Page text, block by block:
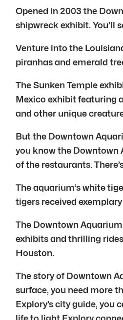
Opened in 2003 the
shipwreck exhibit. You’ll
Venture into the
piranhas and emerald
The Sunken Temple
Mexico exhibit featuring
and other unique
But the Downtown
you know the Downtown
of the restaurants.
The aquarium’s white
tigers received
The Downtown
exhibits and thrilling
Houston.
The story of Downtown
surface, you need more
Explory’s city guide,